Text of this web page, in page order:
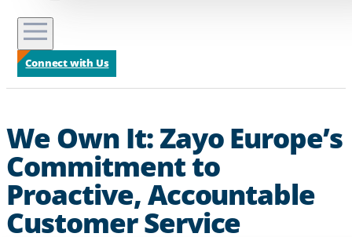
Connect with Us
We Own It: Zayo Europe’s
Commitment to
Proactive, Accountable
Customer Service